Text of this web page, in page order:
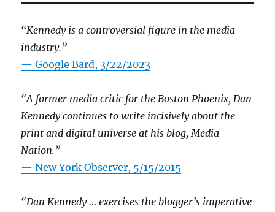
“Kennedy is a controversial figure in the media
industry.”
— Google Bard, 3/22/2023
“A former media critic for the Boston Phoenix, Dan
Kennedy continues to write incisively about the
print and digital universe at his blog, Media
Nation.”
—New York Observer, 5/15/2015
“Dan Kennedy … exercises the blogger’s imperative